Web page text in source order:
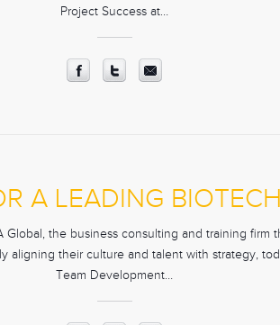
Project Success at…
A LEADING
Global, the business consulting and training firm
aligning their culture and talent with strategy,
Team Development…